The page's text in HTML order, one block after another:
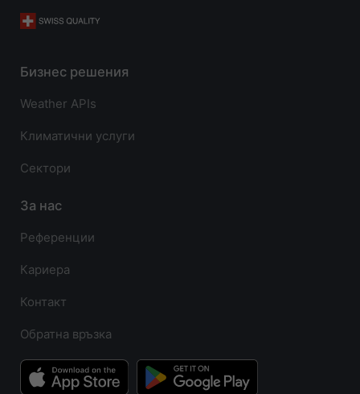
Бизнес решения
Weather APIs
Климатични услуги
Сектори
За нас
Референции
Кариера
Контакт
Обратна връзка